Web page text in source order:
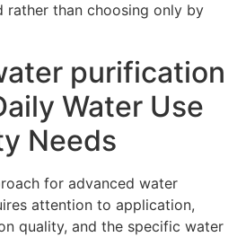
rather than choosing only by
purification
Water Use
Needs
for advanced water
attention to application,
quality, and the specific water